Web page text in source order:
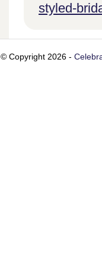
styled-
© Copyright 2026 -